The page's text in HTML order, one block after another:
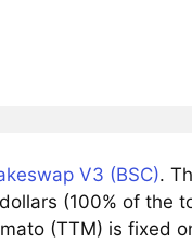
V3 (BSC).
(100% of the
(TTM) is fixed